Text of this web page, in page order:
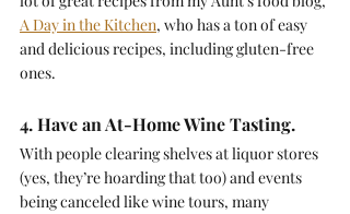
A Day in the Kitchen, who has a ton of easy
and delicious recipes, including gluten-free
ones.
4. Have an At-Home Wine Tasting.
With people clearing shelves at liquor stores
(yes, they’re hoarding that too) and events
being canceled like wine tours, many